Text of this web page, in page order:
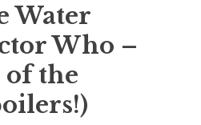
Water
Who –
of the